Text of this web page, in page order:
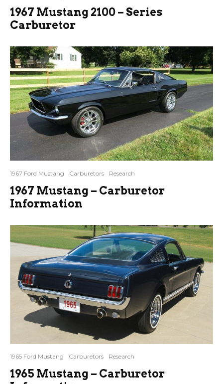
1967 Mustang 2100 – Series
Carburetor
1967 Ford Mustang Carburetors Research
1967 Mustang – Carburetor
Information
1965 Ford Mustang Carburetors Research
1965 Mustang – Carburetor